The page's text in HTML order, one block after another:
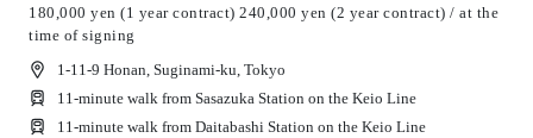
180,000 yen (1 year contract) 240,000 yen (2 year contract) / at the
time of signing
1-11-9 Honan, Suginami-ku, Tokyo
11-minute walk from Sasazuka Station on the Keio Line
11-minute walk from Daitabashi Station on the Keio Line